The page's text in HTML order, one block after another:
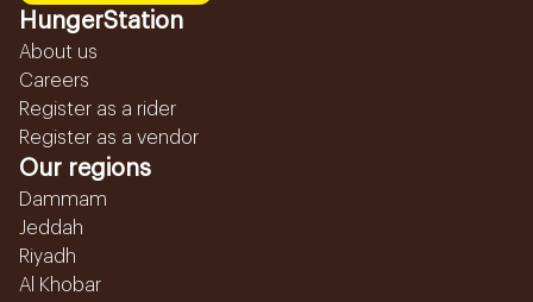
HungerStation
About us
Careers
Register as a rider
Register as a vendor
Our regions
Dammam
Jeddah
Riyadh
Al Khobar